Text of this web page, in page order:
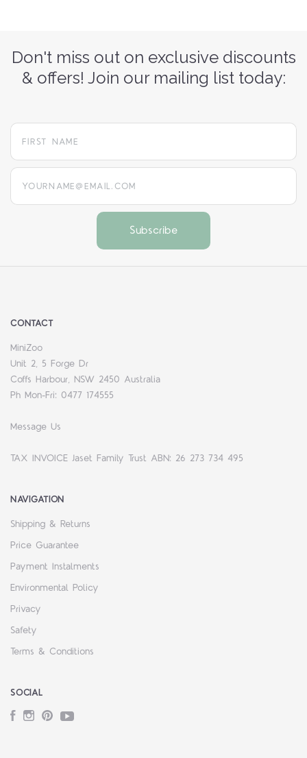
Don't miss out on exclusive discounts
& offers! Join our mailing list today:
yourname@email.com
CONTACT
MiniZoo
Unit 2, 5 Forge Dr
Coffs Harbour, NSW 2450 Australia
Ph Mon-Fri: 0477 174555
Message Us
TAX INVOICE Jaset Family Trust ABN: 26 273 734 495
NAVIGATION
Shipping & Returns
Price Guarantee
Payment Instalments
Environmental Policy
Privacy
Safety
Terms & Conditions
SOCIAL
Facebook
Instagram
PinterestYouTube